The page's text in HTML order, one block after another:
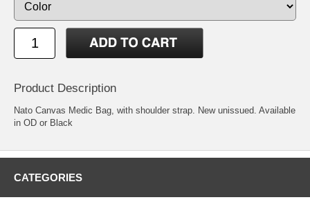
Product Description
Nato Canvas Medic Bag, with shoulder strap. New unissued. Available
in OD or Black
CATEGORIES